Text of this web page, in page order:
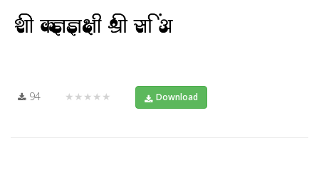
94 ★★★★★ Download